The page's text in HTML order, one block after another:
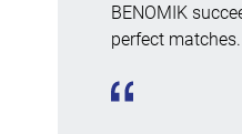
BENOMIK
perfect matches.